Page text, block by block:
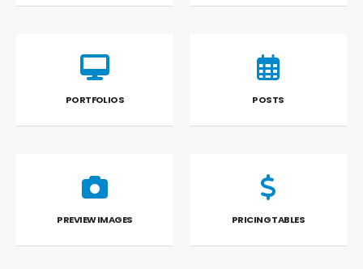
PORTFOLIOS POSTS
PREVIEW IMAGES PRICING TABLES